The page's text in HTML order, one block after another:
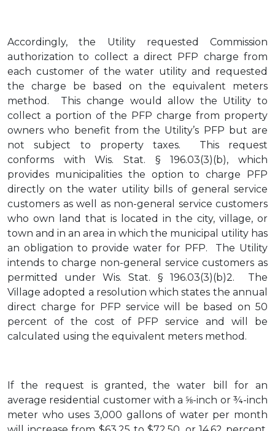
Accordingly, the Utility requested Commission
authorization to collect a direct PFP charge from
each customer of the water utility and requested
the charge be based on the equivalent meters
method. This change would allow the Utility to
collect a portion of the PFP charge from property
owners who benefit from the Utility’s PFP but are
not subject to property taxes. This request
conforms with Wis. Stat. § 196.03(3)(b), which
provides municipalities the option to charge PFP
directly on the water utility bills of general service
customers as well as non-general service customers
who own land that is located in the city, village, or
town and in an area in which the municipal utility has
an obligation to provide water for PFP. The Utility
intends to charge non-general service customers as
permitted under Wis. Stat. § 196.03(3)(b)2. The
Village adopted a resolution which states the annual
direct charge for PFP service will be based on 50
percent of the cost of PFP service and will be
calculated using the equivalent meters method.
If the request is granted, the water bill for an
average residential customer with a ⅝-inch or ¾-inch
meter who uses 3,000 gallons of water per month